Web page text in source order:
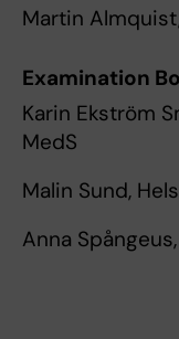
Martin
Examination
Karin Ekström
MedS
Malin Sund,
Anna